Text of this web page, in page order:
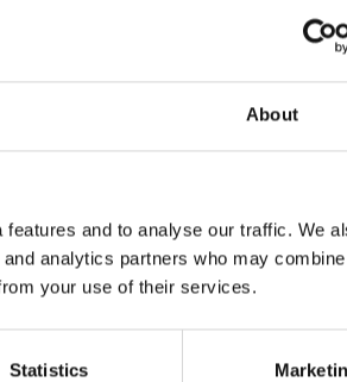
About
and to analyse our traffic. We
analytics partners who may
your use of their services.
Statistics